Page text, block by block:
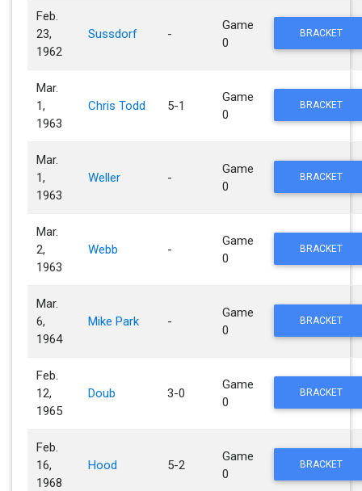
Feb.
23,
1962
Sussdorf -
Game
0
BRACKET
Mar.
1,
1963
Chris Todd 5-1
Game
0
BRACKET
Mar.
1,
1963
Weller -
Game
0
BRACKET
Mar.
2,
1963
Webb -
Game
0
BRACKET
Mar.
6,
1964
Mike Park -
Game
0
BRACKET
Feb.
12,
1965
Doub 3-0
Game
0
BRACKET
Feb.
16,
1968
Hood 5-2
Game
0
BRACKET